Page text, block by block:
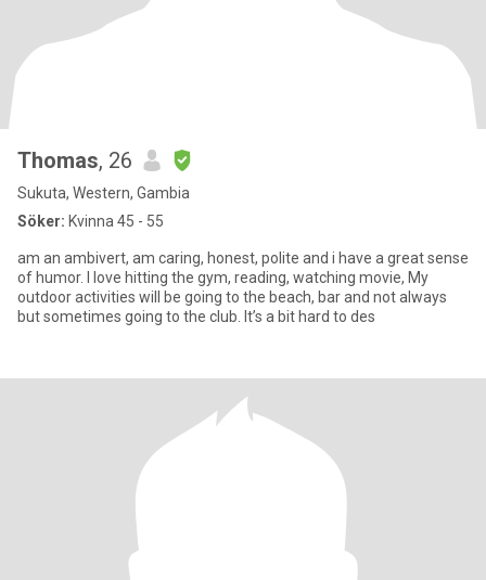
Thomas, 26
Sukuta, Western, Gambia
Söker: Kvinna 45 - 55
am an ambivert, am caring, honest, polite and i have a great sense
of humor. I love hitting the gym, reading, watching movie, My
outdoor activities will be going to the beach, bar and not always
but sometimes going to the club. It’s a bit hard to des